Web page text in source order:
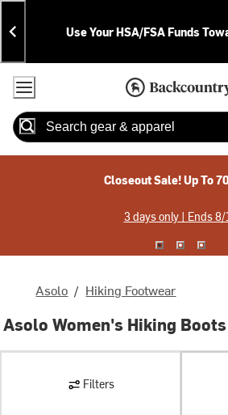
Skip
To
Content
Skip
To
Search
Announcements
Use Your HSA/FSA Funds
Accessibility Policy
Home Page
Search
Closeout Sale! Up To
3 days only | Ends 8/
Asolo / Hiking Footwear
Asolo Women's Hiking
Filters